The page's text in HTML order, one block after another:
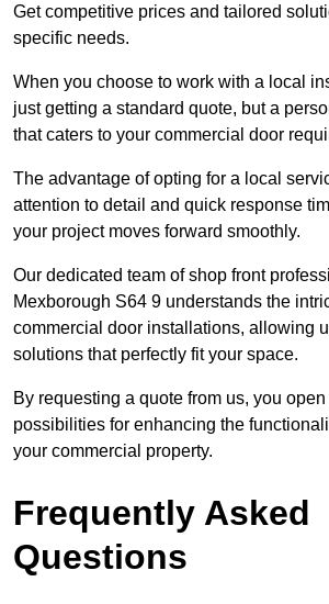
Get competitive prices and tailored
specific needs.
When you choose to work with a local
just getting a standard quote, but a
that caters to your commercial door
The advantage of opting for a local
attention to detail and quick response
your project moves forward smoothly.
Our dedicated team of shop front
Mexborough S64 9 understands the
commercial door installations, allowing
solutions that perfectly fit your space.
By requesting a quote from us, you
possibilities for enhancing the
your commercial property.
Frequently Asked
Questions